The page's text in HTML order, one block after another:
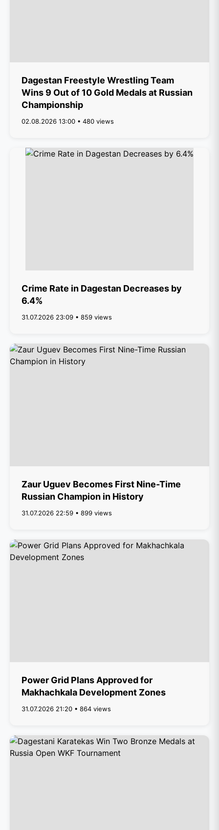
Dagestan Freestyle Wrestling Team
Wins 9 Out of 10 Gold Medals at Russian
Championship
02.08.2026 13:00 • 480 views
Crime Rate in Dagestan Decreases by
6.4%
31.07.2026 23:09 • 859 views
Zaur Uguev Becomes First Nine-Time
Russian Champion in History
31.07.2026 22:59 • 899 views
Power Grid Plans Approved for
Makhachkala Development Zones
31.07.2026 21:20 • 864 views